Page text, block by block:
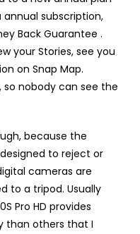
subscription,
Back Guarantee .
your Stories, see you
on Snap Map.
so nobody can see the
because the
to reject or
cameras are
to a tripod. Usually
Pro HD provides
than others that I